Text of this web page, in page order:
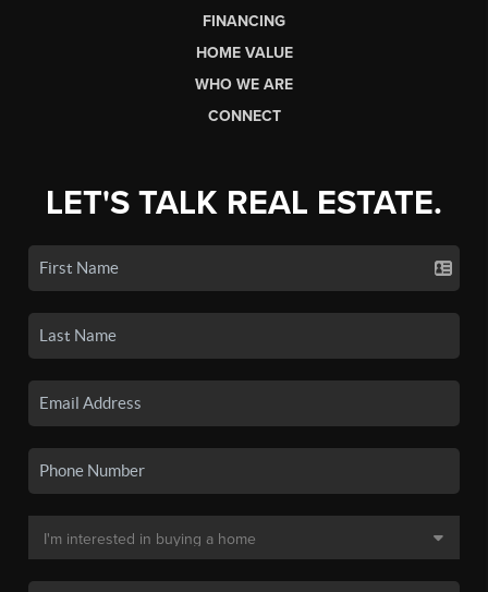
FINANCING
HOME VALUE
WHO WE ARE
CONNECT
LET'S TALK REAL ESTATE.